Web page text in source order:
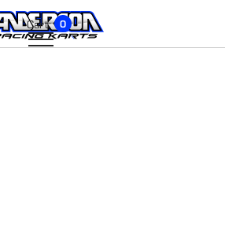
Cart: 0